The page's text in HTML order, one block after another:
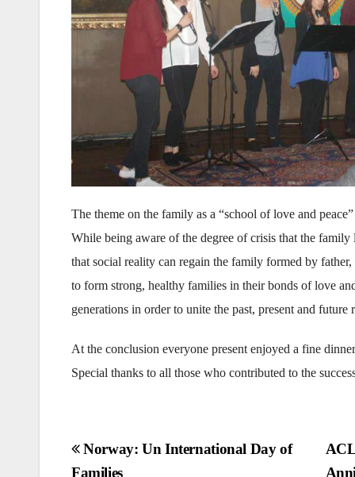
The theme on the family as a “school of love and
While being aware of the degree of crisis that the
that social reality can regain the family formed by
to form strong, healthy families in their bonds of love
generations in order to unite the past, present and
At the conclusion everyone present enjoyed a fine
Special thanks to all those who contributed to the
Post
Norway: Un International Day of
Families